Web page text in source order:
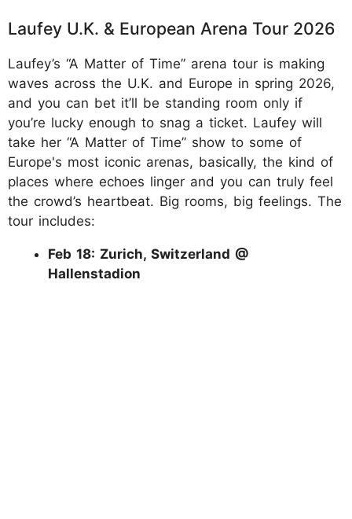
Laufey U.K. & European Arena Tour 2026
Laufey’s “A Matter of Time” arena tour is making
waves across the U.K. and Europe in spring 2026,
and you can bet it’ll be standing room only if
you’re lucky enough to snag a ticket. Laufey will
take her “A Matter of Time” show to some of
Europe's most iconic arenas, basically, the kind of
places where echoes linger and you can truly feel
the crowd’s heartbeat. Big rooms, big feelings. The
tour includes:
Feb 18: Zurich, Switzerland @
Hallenstadion